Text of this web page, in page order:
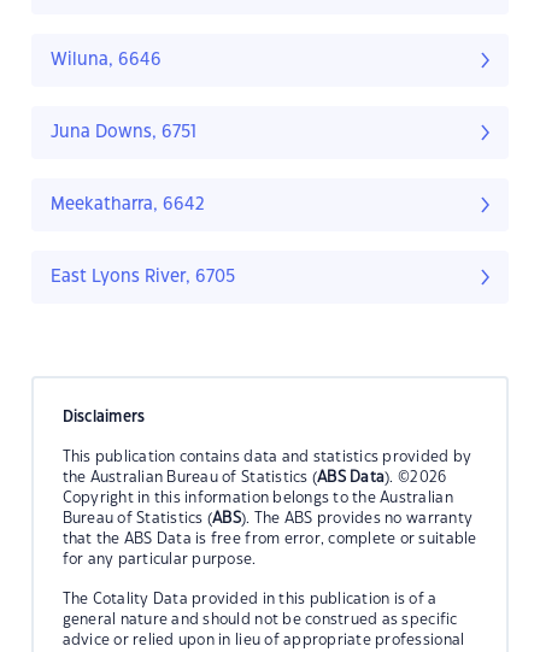
Wiluna, 6646
Juna Downs, 6751
Meekatharra, 6642
East Lyons River, 6705
Disclaimers
This publication contains data and statistics provided by
the Australian Bureau of Statistics (ABS Data). ©2026
Copyright in this information belongs to the Australian
Bureau of Statistics (ABS). The ABS provides no warranty
that the ABS Data is free from error, complete or suitable
for any particular purpose.
The Cotality Data provided in this publication is of a
general nature and should not be construed as specific
advice or relied upon in lieu of appropriate professional